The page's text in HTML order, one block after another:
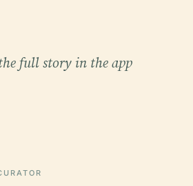
full story in the app